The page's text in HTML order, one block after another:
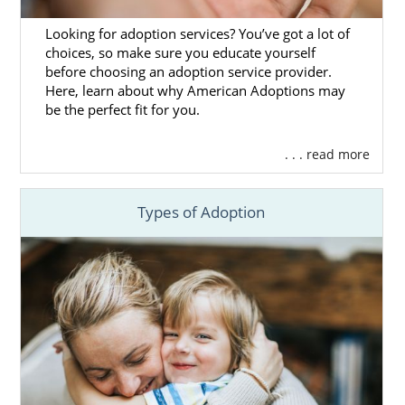
You can call us at 1-800-ADOPTION if you
have any questions or need help finding a
family for your adoption in Maine.
Maine Adoption Agencies for
Adoptive Families
For adoptive families looking to get started
on adomestic infant adoptionin Maine,
American Adoptions is a great option.
You want to get the most out of your Maine
adoption experience, so choosing the right
adoption agency is a vital part of the process.
If you’re looking to work with a team that has
years of experience, isfully licensed, and
Looking for adoption services? You’ve got a lot of
choices, so make sure you educate yourself
before choosing an adoption service provider.
Here, learn about why American Adoptions may
be the perfect fit for you.
. . . read more
Types of Adoption